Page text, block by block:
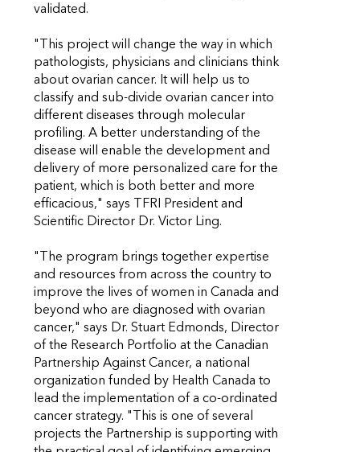
validated.
"This project will change the way in which
pathologists, physicians and clinicians think
about ovarian cancer. It will help us to
classify and sub-divide ovarian cancer into
different diseases through molecular
profiling. A better understanding of the
disease will enable the development and
delivery of more personalized care for the
patient, which is both better and more
efficacious," says TFRI President and
Scientific Director Dr. Victor Ling.
"The program brings together expertise
and resources from across the country to
improve the lives of women in Canada and
beyond who are diagnosed with ovarian
cancer," says Dr. Stuart Edmonds, Director
of the Research Portfolio at the Canadian
Partnership Against Cancer, a national
organization funded by Health Canada to
lead the implementation of a co-ordinated
cancer strategy. "This is one of several
projects the Partnership is supporting with